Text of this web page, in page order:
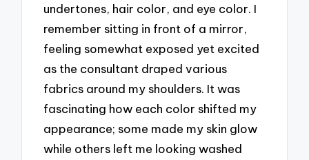
undertones, hair color, and eye color. I
remember sitting in front of a mirror,
feeling somewhat exposed yet excited
as the consultant draped various
fabrics around my shoulders. It was
fascinating how each color shifted my
appearance; some made my skin glow
while others left me looking washed